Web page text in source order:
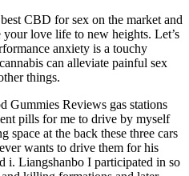
CBD for sex on the market and
love life to new heights. Let’s
anxiety is a touchy
can alleviate painful sex
things.
Gummies Reviews gas stations
pills for me to drive by myself
space at the back these three cars
wants to drive them for his
i. Liangshanbo I participated in so